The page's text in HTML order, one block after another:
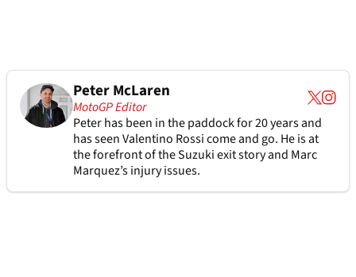
Peter McLaren
MotoGP Editor
Peter has been in the paddock for 20 years and
has seen Valentino Rossi come and go. He is at
the forefront of the Suzuki exit story and Marc
Marquez’s injury issues.